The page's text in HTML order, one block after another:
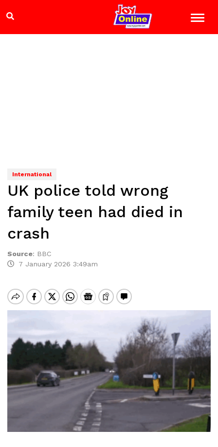
International
UK police told wrong
family teen had died in
crash
Source: BBC
7 January 2026 3:49am